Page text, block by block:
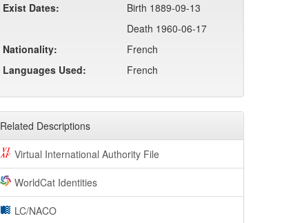
Exist Dates:
Birth 1889-09-13
Death 1960-06-17
Nationality:
French
Languages Used:
French
Related Descriptions
Virtual International Authority File
WorldCat Identities
LC/NACO